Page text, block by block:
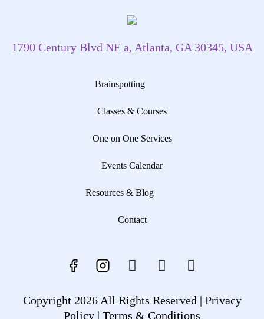
1790 Century Blvd NE a, Atlanta, GA 30345, USA
Brainspotting
Classes & Courses
One on One Services
Events Calendar
Resources & Blog
Contact
Copyright 2026 All Rights Reserved | Privacy
Policy | Terms & Conditions